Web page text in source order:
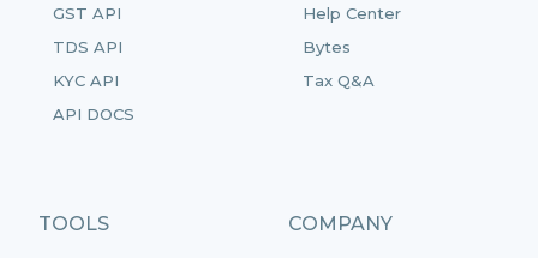
GST API
TDS API
KYC API
API DOCS
Help Center
Bytes
Tax Q&A
TOOLS COMPANY